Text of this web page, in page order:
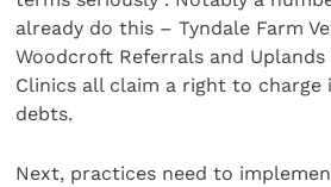
already do this – Tyndale Farm
Woodcroft Referrals and Uplands
Clinics all claim a right to charge
debts.
Next, practices need to